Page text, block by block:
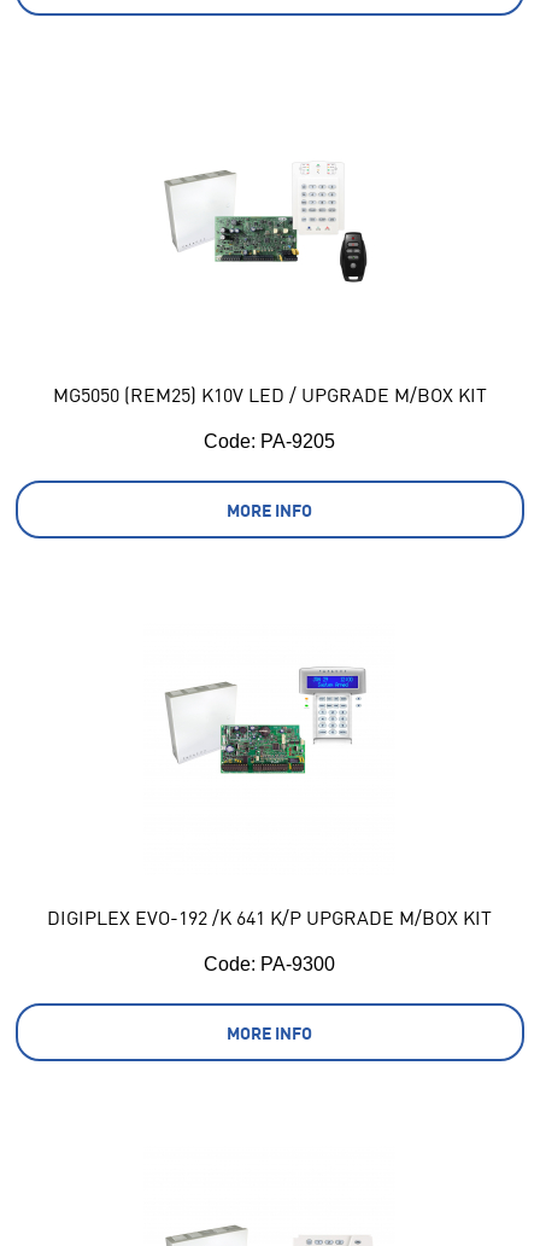
MG5050 (REM25) K10V LED / UPGRADE M/BOX KIT
Code: PA-9205
MORE INFO
DIGIPLEX EVO-192 /K 641 K/P UPGRADE M/BOX KIT
Code: PA-9300
MORE INFO